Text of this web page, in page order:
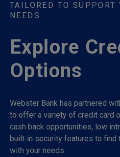
TAILORED TO SUPPORT
NEEDS
Explore
Options
Webster Bank has partnered
to offer a variety of credit card
cash back opportunities, low
built‑in security features to
with your needs.